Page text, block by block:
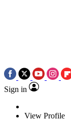
Sign in
View Profile